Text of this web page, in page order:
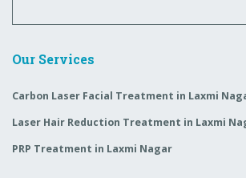
Our Services
Carbon Laser Facial Treatment in Laxmi
Laser Hair Reduction Treatment in Laxmi
PRP Treatment in Laxmi Nagar